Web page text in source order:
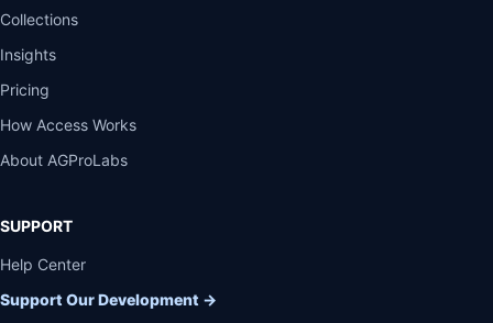
Collections
Insights
Pricing
How Access Works
About AGProLabs
SUPPORT
Help Center
Support Our Development →